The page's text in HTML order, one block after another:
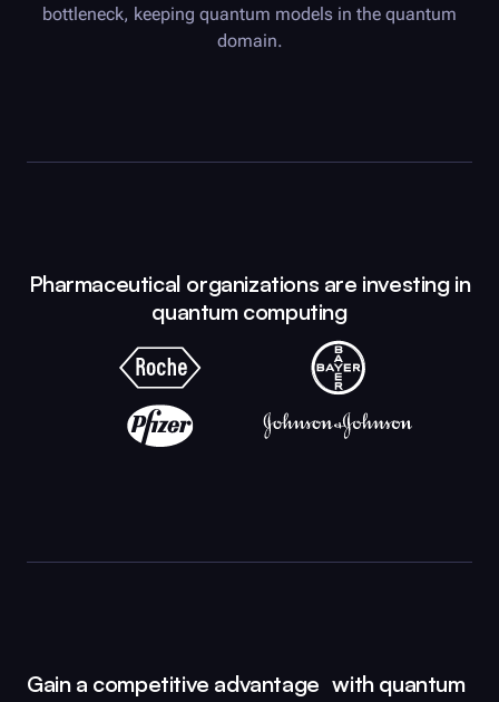
bottleneck, keeping quantum models in the quantum
domain.
Pharmaceutical organizations are investing in
quantum computing
Gain a competitive advantage with quantum